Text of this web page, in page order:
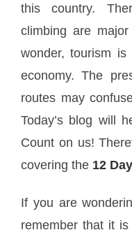
this country.
climbing are
wonder, tourism
economy. The
routes may
Today’s blog will
Count on us!
covering the 12
If you are
remember that it